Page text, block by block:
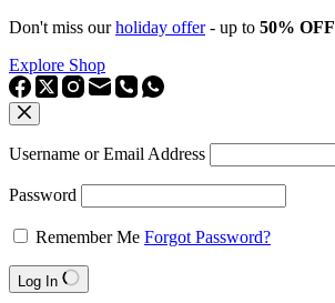
Don't miss ourholiday offer- up to 50% OFF
Explore Shop
Username or Email Address
Password
Remember Me Forgot Password?
Log In